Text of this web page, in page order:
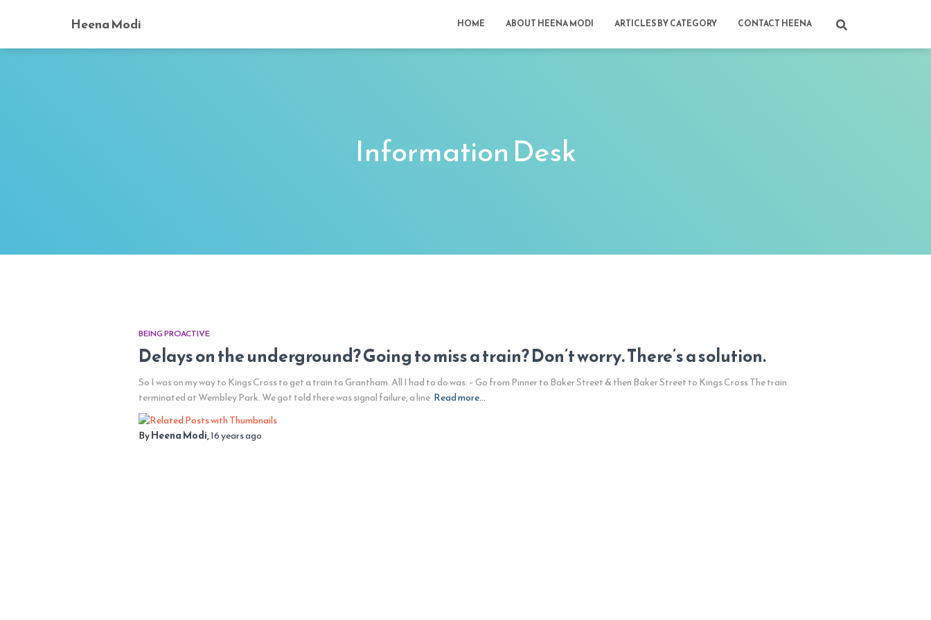
Heena Modi HOME ABOUT HEENA MODI ARTICLES BY CATEGORY CONTACT HEENA
Information Desk
BEING PROACTIVE
Delays on the underground? Going to miss a train? Don’t worry. There’s a solution.
So I was on my way to Kings Cross to get a train to Grantham. All I had to do was: – Go from Pinner to Baker Street & then Baker Street to Kings Cross The train
terminated at Wembley Park. We got told there was signal failure, a line Read more…
ByHeena Modi,16 yearsago